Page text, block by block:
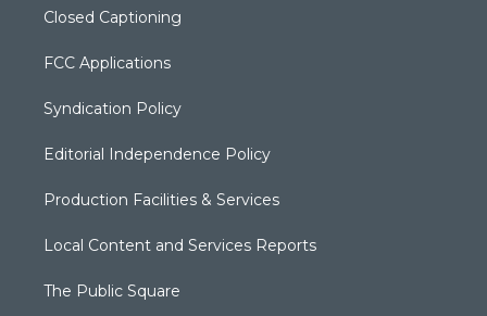
Closed Captioning
FCC Applications
Syndication Policy
Editorial Independence Policy
Production Facilities & Services
Local Content and Services Reports
The Public Square